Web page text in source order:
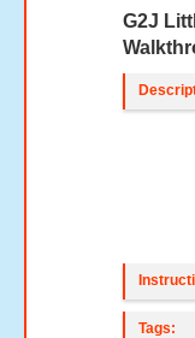
G2J
Tags: